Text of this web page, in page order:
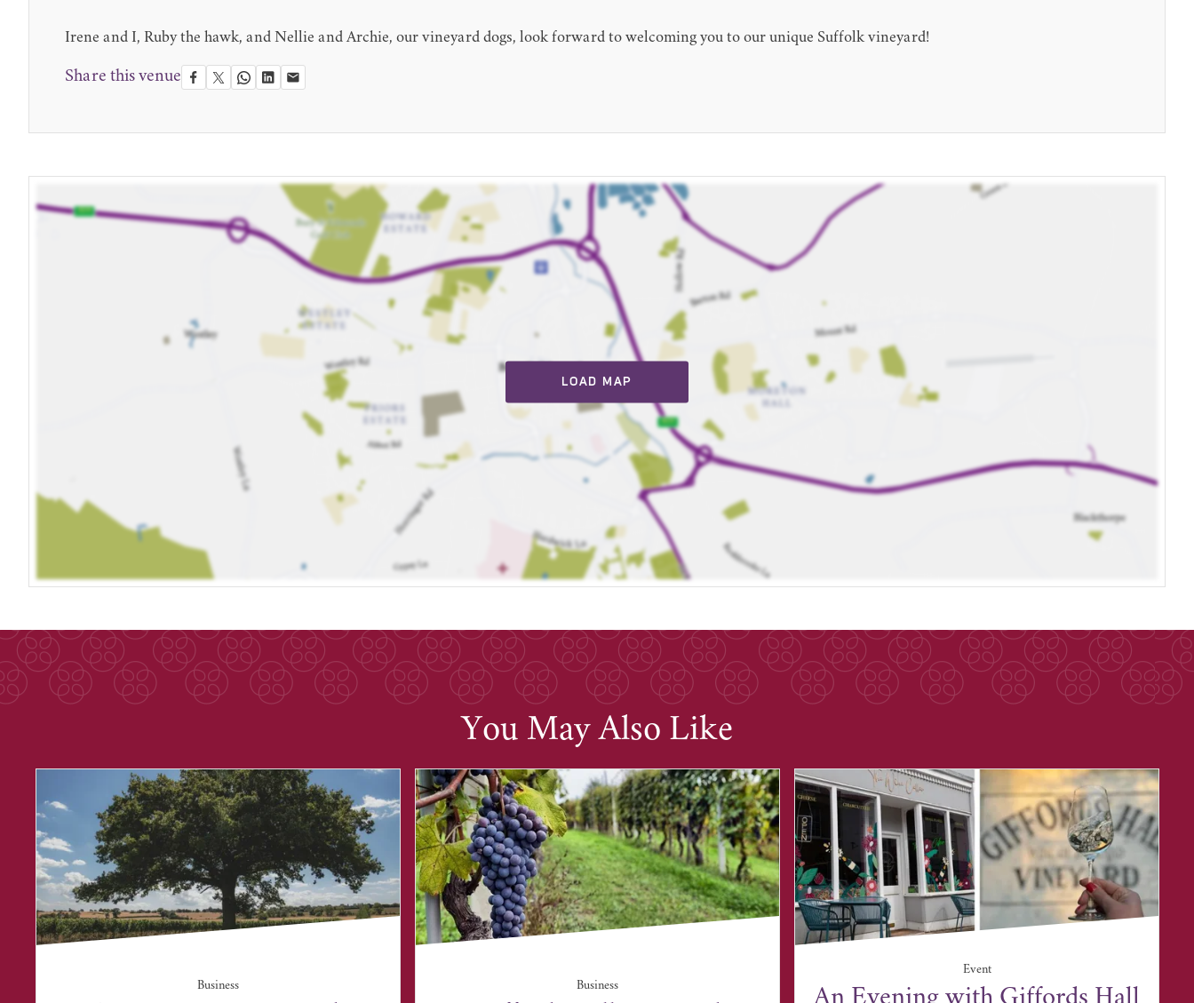
Irene and I, Ruby the hawk, and Nellie and Archie, our vineyard dogs, look forward to welcoming you to our unique Suffolk vineyard!
Share this venue
LOAD MAP
You May Also Like
Business Business
Event